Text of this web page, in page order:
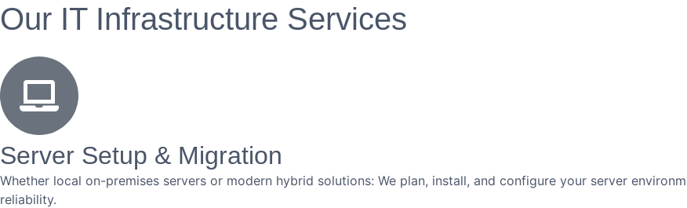
Our IT Infrastructure Services
Server Setup & Migration
Whether local on-premises servers or modern hybrid solutions: We plan, install, and configure your server
reliability.